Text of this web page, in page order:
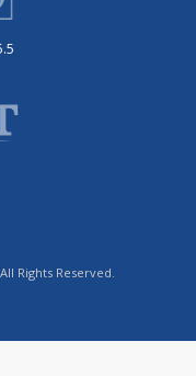
Rights Reserved.